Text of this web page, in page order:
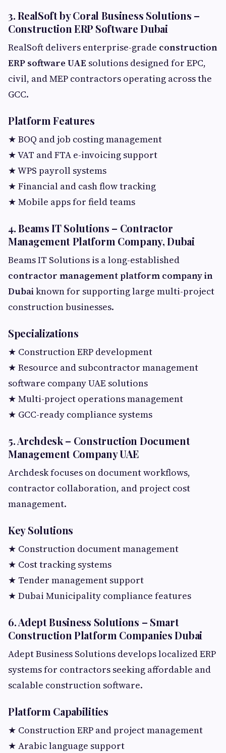
3. RealSoft by Coral Business Solutions –
Construction ERP Software Dubai
RealSoft delivers enterprise-grade construction
ERP software UAE solutions designed for EPC,
civil, and MEP contractors operating across the
GCC.
Platform Features
★ BOQ and job costing management
★ VAT and FTA e-invoicing support
★ WPS payroll systems
★ Financial and cash flow tracking
★ Mobile apps for field teams
4. Beams IT Solutions – Contractor
Management Platform Company, Dubai
Beams IT Solutions is a long-established
contractor management platform company in
Dubaiknown for supporting large multi-project
construction businesses.
Specializations
★ Construction ERP development
★ Resource and subcontractor management
software company UAE solutions
★ Multi-project operations management
★ GCC-ready compliance systems
5. Archdesk – Construction Document
Management Company UAE
Archdesk focuses on document workflows,
contractor collaboration, and project cost
management.
Key Solutions
★ Construction document management
★ Cost tracking systems
★ Tender management support
★ Dubai Municipality compliance features
6. Adept Business Solutions – Smart
Construction Platform Companies Dubai
Adept Business Solutions develops localized ERP
systems for contractors seeking affordable and
scalable construction software.
Platform Capabilities
★ Construction ERP and project management
★ Arabic language support